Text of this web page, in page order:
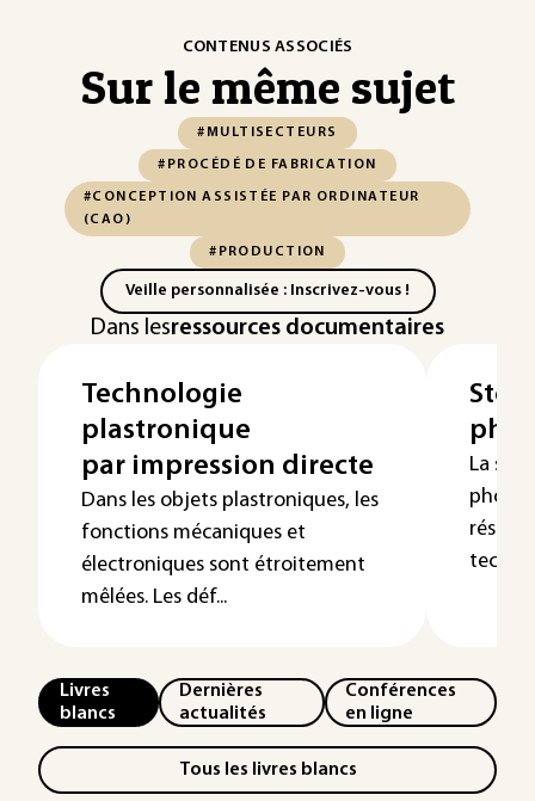
CONTENUS ASSOCIÉS
Sur le même sujet
#MULTISECTEURS
#PROCÉDÉ DE FABRICATION
#CONCEPTION ASSISTÉE PAR ORDINATEUR
(CAO)
#PRODUCTION
Veille personnalisée : Inscrivez-vous !
Dans lesressources documentaires
Technologie
plastronique
par impression directe
Dans les objets plastroniques, les
fonctions mécaniques et
électroniques sont étroitement
mêlées. Les déf...
La
résine
Livres
blancs
Dernières
actualités
Conférences
en ligne
Tous les livres blancs